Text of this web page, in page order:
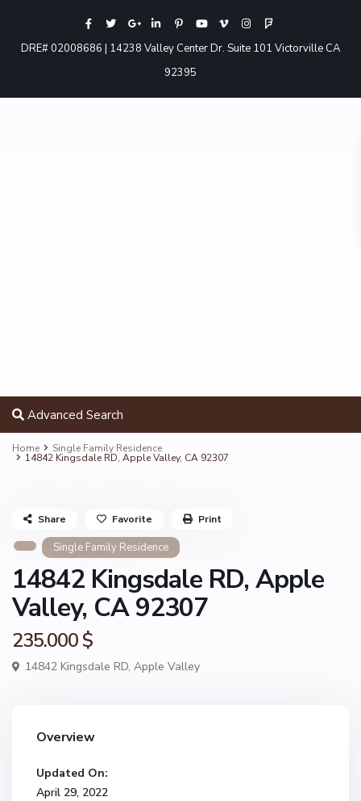
DRE# 02008686 | 14238 Valley Center Dr. Suite 101 Victorville CA
92395
Advanced Search
Home Single Family Residence
14842 Kingsdale RD, Apple Valley, CA 92307
Single Family Residence
14842 Kingsdale RD, Apple
Valley, CA 92307
235.000 $
14842 Kingsdale RD, Apple Valley
Share Favorite Print
Overview
Updated On:
April 29, 2022